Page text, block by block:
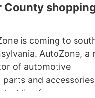
County shopping
is coming to
AutoZone, a
of automotive
parts and
line for cars,